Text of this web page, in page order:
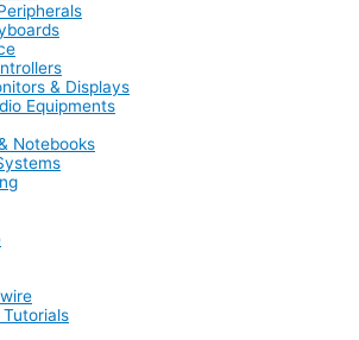
& Displays
Equipments
Notebooks
Tutorials